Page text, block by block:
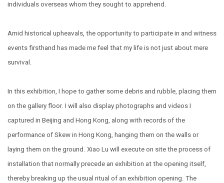
individuals overseas whom they sought to apprehend.
Amid historical upheavals, the opportunity to participate in and witness
events firsthand has made me feel that my life is not just about mere
survival.
In this exhibition, I hope to gather some debris and rubble, placing them
on the gallery floor. I will also display photographs and videos I
captured in Beijing and Hong Kong, along with records of the
performance of Skew in Hong Kong, hanging them on the walls or
laying them on the ground. Xiao Lu will execute on site the process of
installation that normally precede an exhibition at the opening itself,
thereby breaking up the usual ritual of an exhibition opening. The